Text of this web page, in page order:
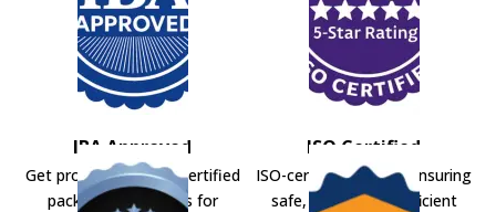
IBA Approved
Get professional IBA-certified
packers and movers for
ISO Certified
ISO-certified movers ensuring
safe, secure, and efficient